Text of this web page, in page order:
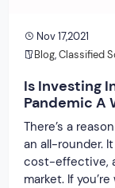
Nov 17,2021
Blog,Classified
Is Investing
Pandemic A
There’s a
an all-rounder.
cost-effective,
market. If